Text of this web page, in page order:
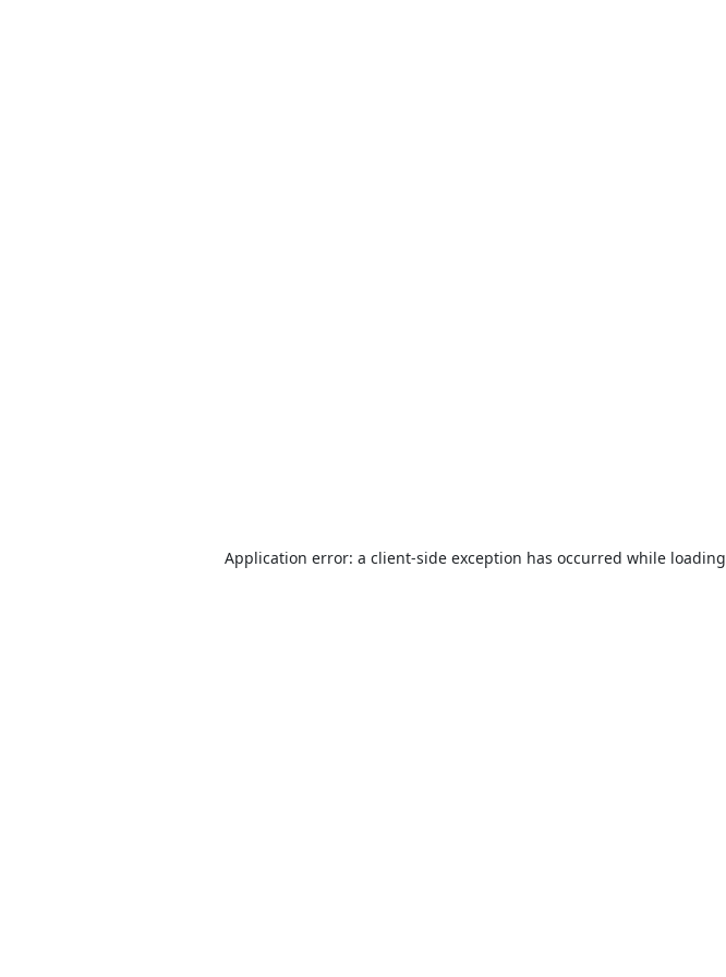
Application error: a client-side exception has occurred while loading